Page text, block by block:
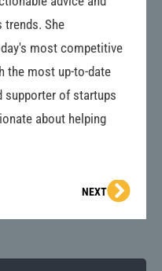
She
most competitive
the most up-to-date
supporter of startups
about helping
NEXTNext